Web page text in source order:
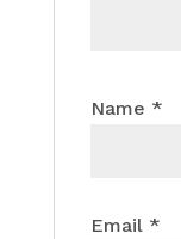
Name *
Email *